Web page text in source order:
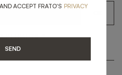
FRATO'SYES, I HAVE READ AND
*
ACCEPT FRATO'S YES, I HAVE READ
PRIVACY
SEND